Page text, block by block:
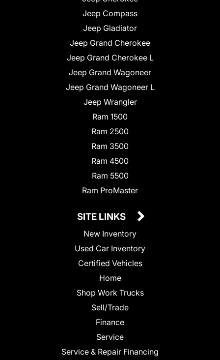
Jeep Compass
Jeep Gladiator
Jeep Grand Cherokee
Jeep Grand Cherokee L
Jeep Grand Wagoneer
Jeep Grand Wagoneer L
Jeep Wrangler
Ram 1500
Ram 2500
Ram 3500
Ram 4500
Ram 5500
Ram ProMaster
SITE LINKS
New Inventory
Used Car Inventory
Certified Vehicles
Home
Shop Work Trucks
Sell/Trade
Finance
Service
Service & Repair Financing